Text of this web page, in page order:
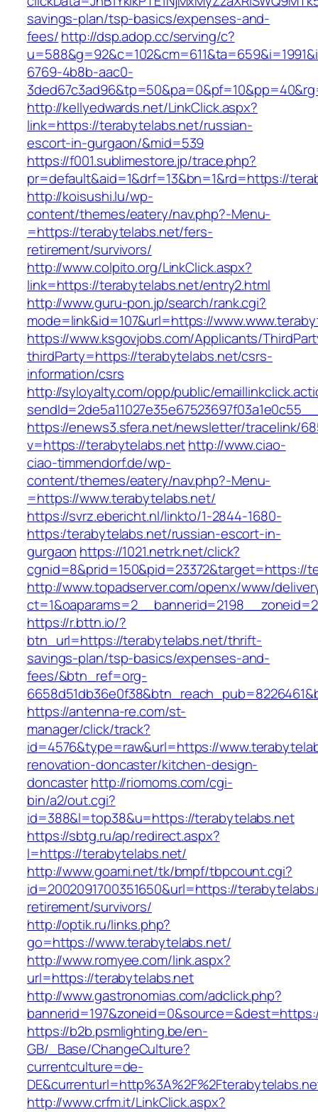
savings-plan/tsp-basics/expenses-and-
fees/http://dsp.adop.cc/serving/c?
6769-4b8b-aac0-
http://kellyedwards.net/LinkClick.aspx?
link=https://terabytelabs.net/russian-
escort-in-gurgaon/&mid=539
https://f001.sublimestore.jp/trace.php?
pr=default&aid=1&drf=13&bn=1&rd=https://
http://koisushi.lu/wp-
content/themes/eatery/nav.php?-Menu-
=https://terabytelabs.net/fers-
retirement/survivors/
http://www.colpito.org/LinkClick.aspx?
link=https://terabytelabs.net/entry2.html
http://www.guru-pon.jp/search/rank.cgi?
mode=link&id=107&url=https://
https://www.ksgovjobs.com/Applicants/
thirdParty=https://terabytelabs.net/csrs-
information/csrs
http://syloyalty.com/opp/public/
https://enews3.sfera.net/newsletter/tracelink/
v=https://terabytelabs.nethttp://www.ciao-
ciao-timmendorf.de/wp-
content/themes/eatery/nav.php?-Menu-
=https://www.terabytelabs.net/
https://svrz.ebericht.nl/linkto/1-2844-1680-
https:/terabytelabs.net/russian-escort-in-
gurgaon https://1021.netrk.net/click?
cgnid=8&prid=150&pid=23372&target=https://
http://www.topadserver.com/openx/www/
https://r.bttn.io/?
btn_url=https://terabytelabs.net/thrift-
savings-plan/tsp-basics/expenses-and-
fees/&btn_ref=org-
https://antenna-re.com/st-
manager/click/track?
id=4576&type=raw&url=https://
renovation-doncaster/kitchen-design-
doncasterhttp://riomoms.com/cgi-
bin/a2/out.cgi?
id=388&l=top38&u=https://terabytelabs.net
https://sbtg.ru/ap/redirect.aspx?
l=https://terabytelabs.net/
http://www.goami.net/tk/bmpf/tbpcount.cgi?
id=2002091700351650&url=https://
retirement/survivors/
http://optik.ru/links.php?
go=https://www.terabytelabs.net/
http://www.romyee.com/link.aspx?
url=https://terabytelabs.net
http://www.gastronomias.com/adclick.php?
https://b2b.psmlighting.be/en-
GB/_Base/ChangeCulture?
currentculture=de-
http://www.crfm.it/LinkClick.aspx?